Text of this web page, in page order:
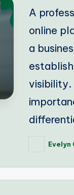
A
online
a
visibility.
PostedEvelyn